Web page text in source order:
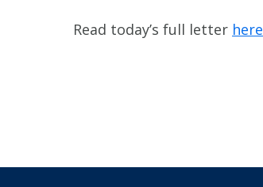
Read today’s full letter here